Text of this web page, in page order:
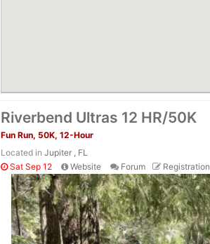
Riverbend Ultras 12 HR/50K
Fun Run, 50K, 12-Hour
Located in Jupiter , FL
Sat Sep 12
Website Forum Registration